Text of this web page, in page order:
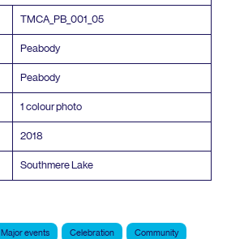
TMCA_PB_001 _05
Peabody
Peabody
1 colour photo
2018
Southmere Lake
Major events Celebration Community